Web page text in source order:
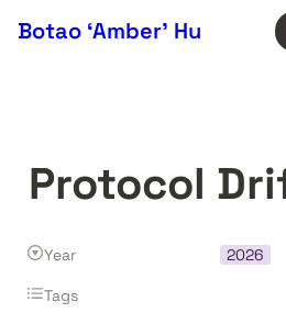
Botao ‘Amber’ Hu
Protocol
Year 2026
Tags